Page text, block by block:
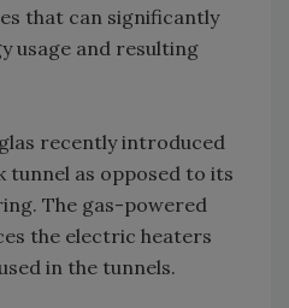
that can significantly
usage and resulting
recently introduced
tunnel as opposed to its
The gas-powered
the electric heaters
in the tunnels.